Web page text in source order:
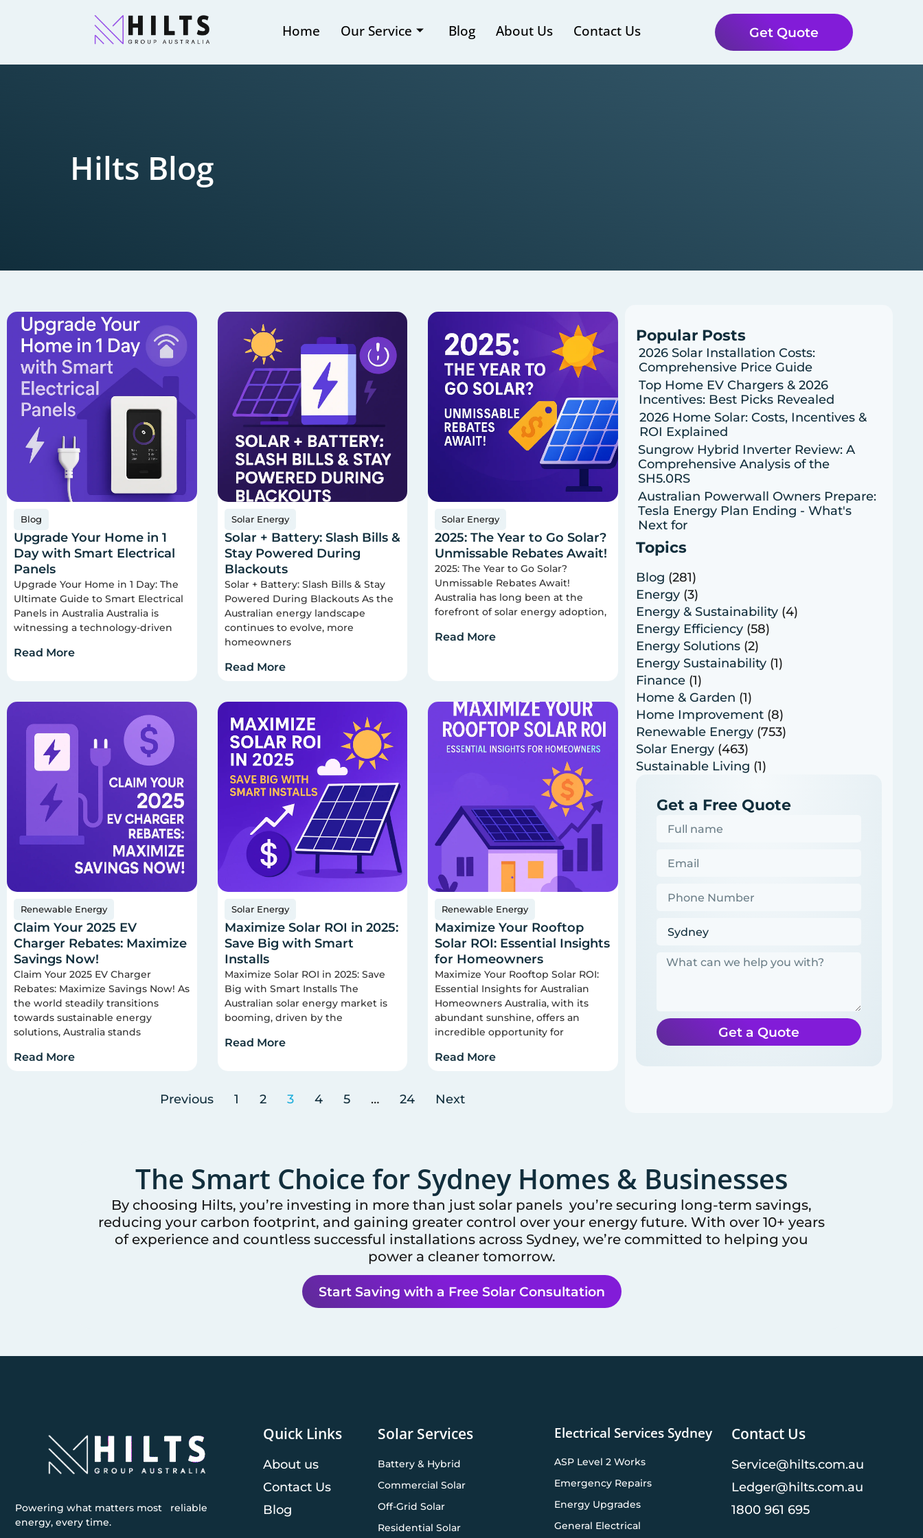
Home Our Service Blog About Us Contact Us Get Quote
Hilts Blog
Blog
Upgrade Your Home in 1
Day with Smart Electrical
Panels
Upgrade Your Home in 1 Day: The
Ultimate Guide to Smart Electrical
Panels in Australia Australia is
witnessing a technology-driven
Read More
Solar Energy
Solar + Battery: Slash Bills &
Stay Powered During
Blackouts
Solar + Battery: Slash Bills & Stay
Powered During Blackouts As the
Australian energy landscape
continues to evolve, more
homeowners
Read More
Solar Energy
2025: The Year to Go Solar?
Unmissable Rebates Await!
2025: The Year to Go Solar?
Unmissable Rebates Await!
Australia has long been at the
forefront of solar energy adoption,
Read More
Renewable Energy
Claim Your 2025 EV
Charger Rebates: Maximize
Savings Now!
Claim Your 2025 EV Charger
Rebates: Maximize Savings Now! As
the world steadily transitions
towards sustainable energy
solutions, Australia stands
Read More
Solar Energy
Maximize Solar ROI in 2025:
Save Big with Smart
Installs
Maximize Solar ROI in 2025: Save
Big with Smart Installs The
Australian solar energy market is
booming, driven by the
Read More
Renewable Energy
Maximize Your Rooftop
Solar ROI: Essential Insights
for Homeowners
Maximize Your Rooftop Solar ROI:
Essential Insights for Australian
Homeowners Australia, with its
abundant sunshine, offers an
incredible opportunity for
Read More
Previous 1 2 3 4 5 … 24 Next
Popular Posts
2026 Solar Installation Costs:
Comprehensive Price Guide
Top Home EV Chargers & 2026
Incentives: Best Picks Revealed
2026 Home Solar: Costs, Incentives &
ROI Explained
Sungrow Hybrid Inverter Review: A
Comprehensive Analysis of the
SH5.0RS
Australian Powerwall Owners Prepare:
Tesla Energy Plan Ending - What's
Next for
Topics
Blog (281)
Energy (3)
Energy & Sustainability (4)
Energy Efficiency (58)
Energy Solutions (2)
Energy Sustainability (1)
Finance (1)
Home & Garden (1)
Home Improvement (8)
Renewable Energy (753)
Solar Energy (463)
Sustainable Living (1)
Get a Free Quote
Get a Quote
The Smart Choice for SydneyHomes & Businesses
By choosing Hilts, you’re investing in more than just solar panels you’re securing long-term savings,
reducing your carbon footprint, and gaining greater control over your energy future. With over 10+ years
of experience and countless successful installations across Sydney, we’re committed to helping you
power a cleaner tomorrow.
Start Saving with a Free Solar Consultation
Powering what matters most reliable
energy, every time.
Quick Links
About us
Contact Us
Blog
Solar Services
Battery & Hybrid
Commercial Solar
Off-Grid Solar
Residential Solar
Electrical Services Sydney
ASP Level 2 Works
Emergency Repairs
Energy Upgrades
General Electrical
Contact Us
Service@hilts.com.au
Ledger@hilts.com.au
1800 961 695